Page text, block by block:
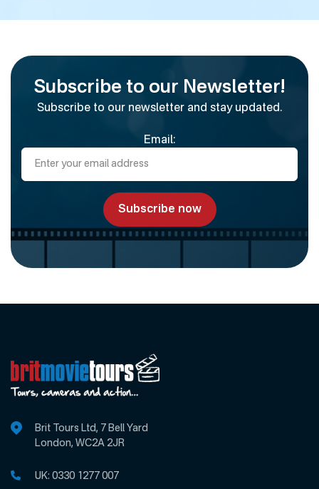
Subscribe to our Newsletter!
Subscribe to our newsletter and stay updated.
Email:
Brit Tours Ltd, 7 Bell Yard
London, WC2A 2JR
UK: 0330 1277 007